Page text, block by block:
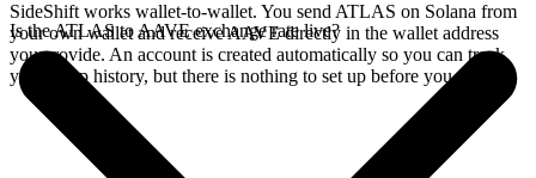
SideShift works wallet-to-wallet. You send ATLAS on Solana from
your own wallet and receive AAVE directly in the wallet address
you provide. An account is created automatically so you can track
your swap history, but there is nothing to set up before you swap.
Is the ATLAS to AAVE exchange rate live?